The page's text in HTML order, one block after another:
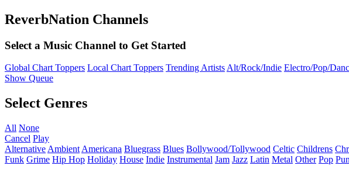
ReverbNation Channels
Select a Music Channel to Get Started
Global Chart Toppers Local Chart Toppers Trending ArtistsAlt/Rock/Indie Electro/Pop/
Show Queue
Select Genres
All None
Cancel Play
Alternative Ambient Americana Bluegrass Blues Bollywood/Tollywood Celtic Childrens
Funk Grime Hip Hop Holiday House Indie Instrumental Jam Jazz Latin Metal Other Pop